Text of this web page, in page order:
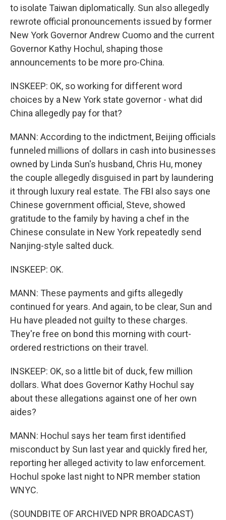
to isolate Taiwan diplomatically. Sun also allegedly
rewrote official pronouncements issued by former
New York Governor Andrew Cuomo and the current
Governor Kathy Hochul, shaping those
announcements to be more pro-China.
INSKEEP: OK, so working for different word
choices by a New York state governor - what did
China allegedly pay for that?
MANN: According to the indictment, Beijing officials
funneled millions of dollars in cash into businesses
owned by Linda Sun's husband, Chris Hu, money
the couple allegedly disguised in part by laundering
it through luxury real estate. The FBI also says one
Chinese government official, Steve, showed
gratitude to the family by having a chef in the
Chinese consulate in New York repeatedly send
Nanjing-style salted duck.
INSKEEP: OK.
MANN: These payments and gifts allegedly
continued for years. And again, to be clear, Sun and
Hu have pleaded not guilty to these charges.
They're free on bond this morning with court-
ordered restrictions on their travel.
INSKEEP: OK, so a little bit of duck, few million
dollars. What does Governor Kathy Hochul say
about these allegations against one of her own
aides?
MANN: Hochul says her team first identified
misconduct by Sun last year and quickly fired her,
reporting her alleged activity to law enforcement.
Hochul spoke last night to NPR member station
WNYC.
(SOUNDBITE OF ARCHIVED NPR BROADCAST)